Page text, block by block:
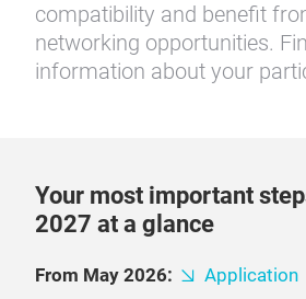
compatibility and benefit
networking opportunities.
information about your
Your most important
2027 at a glance
From May 2026: Application